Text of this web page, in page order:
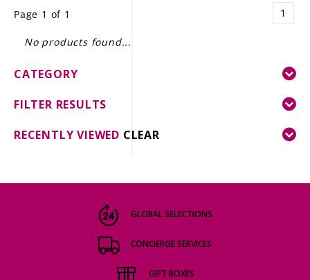
GIFT DELIVERY
THE STORY
Page 1 of 1 1
No products found...
CATEGORY
FILTER RESULTS
RECENTLY VIEWED CLEAR
GLOBAL SELECTIONS
CONCIERGE SERVICES
GIFT BOXES